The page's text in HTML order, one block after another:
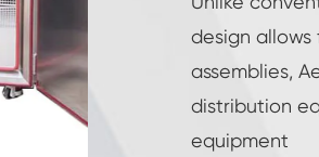
High Low Temperature Test Chamber
Explosion Proof Battery Thermal
Chamber
LV124 K-12 Temperature Shock and
design allows
assemblies,
distribution
equipment